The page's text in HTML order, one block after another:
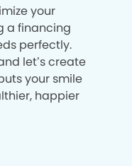
your
a financing
perfectly.
let’s create
your smile
happier